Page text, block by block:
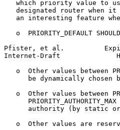
which priority value to
designated router when
an interesting feature
o  PRIORITY_DEFAULT
Pfister, et al.
Internet-Draft
o  Other values between
be dynamically chosen
o  Other values between
authority (by static
o  Other values are